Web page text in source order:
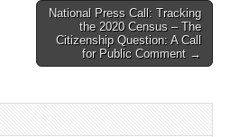
National Press Call: Tracking
the 2020 Census – The
Citizenship Question: A Call
for Public Comment →